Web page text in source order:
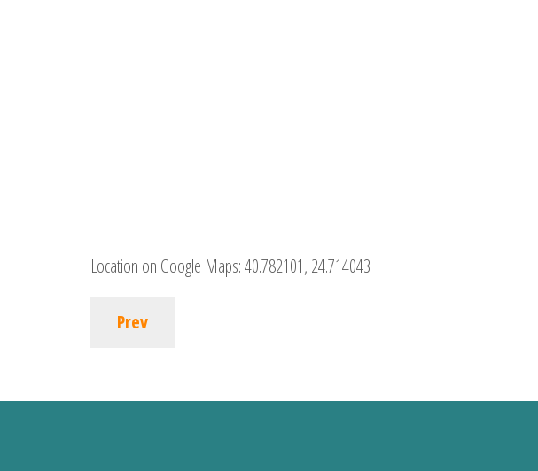
Location on Google Maps:40.782101, 24.714043
Prev